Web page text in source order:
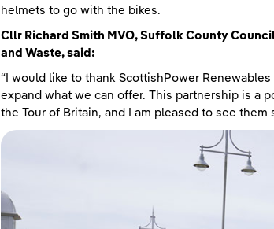
helmets to go with the bikes.
Cllr Richard Smith MVO, Suffolk County
and Waste, said:
“I would like to thank ScottishPower
expand what we can offer. This partnership is a
the Tour of Britain, and I am pleased to see